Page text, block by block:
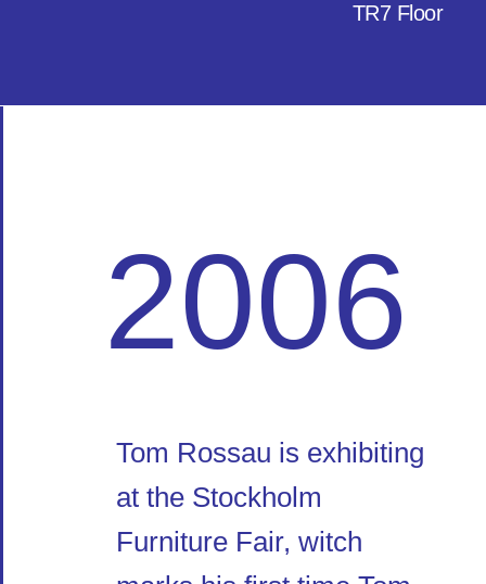
TR7 Floor
2006
Tom Rossau is exhibiting
at the Stockholm
Furniture Fair, witch